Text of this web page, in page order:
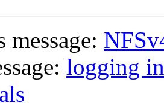
message:
logging